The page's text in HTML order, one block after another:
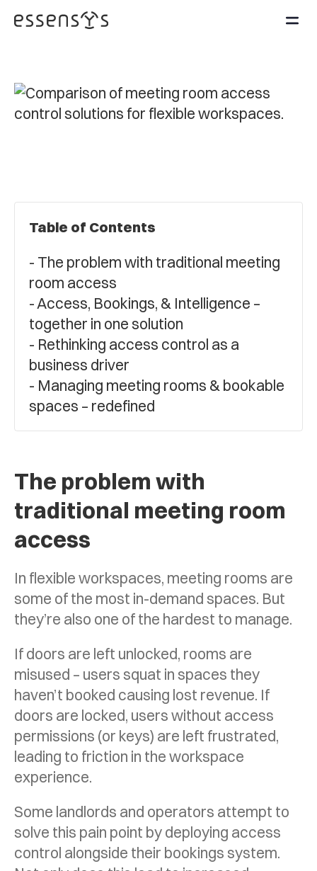
Table of Contents
The problem with traditional meeting
room access
Access, Bookings, & Intelligence –
together in one solution
Rethinking access control as a
business driver
Managing meeting rooms & bookable
spaces – redefined
The problem with
traditional meeting room
access
In flexible workspaces, meeting rooms are
some of the most in-demand spaces. But
they’re also one of the hardest to manage.
If doors are left unlocked, rooms are
misused – users squat in spaces they
haven’t booked causing lost revenue. If
doors are locked, users without access
permissions (or keys) are left frustrated,
leading to friction in the workspace
experience.
Some landlords and operators attempt to
solve this pain point by deploying access
control alongside their bookings system.